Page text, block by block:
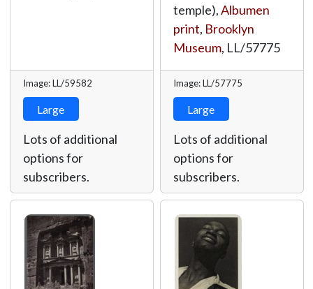
Image: LL/59582
Large
Lots of additional
options for
subscribers.
temple),Albumen
print, Brooklyn
Museum, LL/57775
Image: LL/57775
Large
Lots of additional
options for
subscribers.